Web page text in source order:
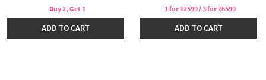
Buy 2, Get 1
ADD TO CART
1 for ₹2599 / 3 for ₹6599
ADD TO CART